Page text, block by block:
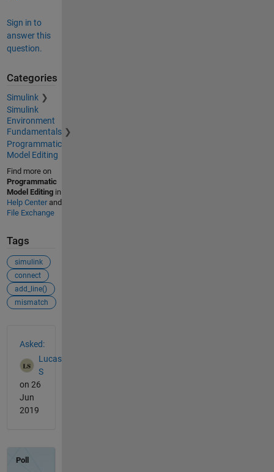
Sign in to
answer this
question.
Categories
Simulink
Simulink
Environment
Fundamentals
Programmatic
Model Editing
Find more on
Programmatic
Model Editingin
Help Centerand
File Exchange
Tags
simulink
connect
add_line()
mismatch
Asked:
Lucas
S
on 26
Jun
2019